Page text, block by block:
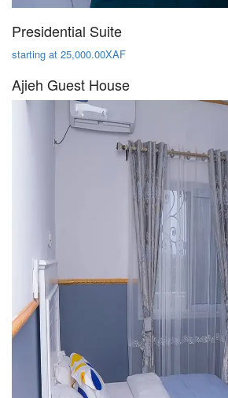
Presidential Suite
starting at 25,000.00XAF
Ajieh Guest House